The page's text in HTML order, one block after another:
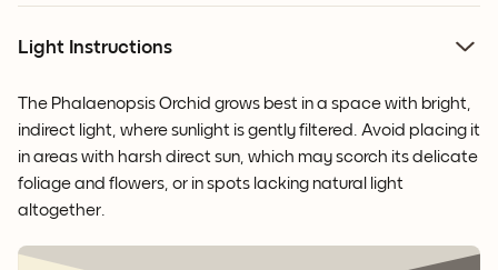
Light Instructions
The Phalaenopsis Orchid grows best in a space with bright,
indirect light, where sunlight is gently filtered. Avoid placing it
in areas with harsh direct sun, which may scorch its delicate
foliage and flowers, or in spots lacking natural light
altogether.